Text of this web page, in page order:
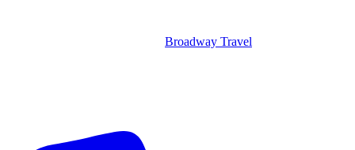
Broadway Travel